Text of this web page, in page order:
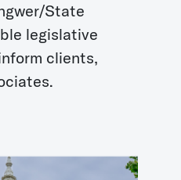
State
legislative
clients,